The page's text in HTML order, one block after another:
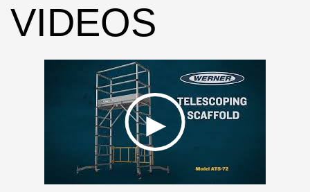
VIDEOS